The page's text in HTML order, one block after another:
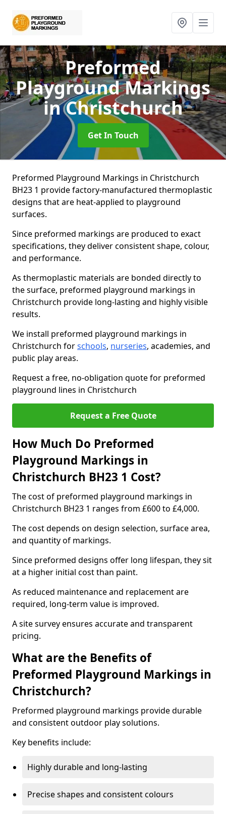
Preformed
Playground Markings
in Christchurch
Get In Touch
Preformed Playground Markings in Christchurch
BH23 1 provide factory-manufactured thermoplastic
designs that are heat-applied to playground
surfaces.
Since preformed markings are produced to exact
specifications, they deliver consistent shape, colour,
and performance.
As thermoplastic materials are bonded directly to
the surface, preformed playground markings in
Christchurch provide long-lasting and highly visible
results.
We install preformed playground markings in
Christchurch forschools, nurseries, academies, and
public play areas.
Request a free, no-obligation quote for preformed
playground lines in Christchurch
Request a Free Quote
How Much Do Preformed
Playground Markings in
Christchurch BH23 1 Cost?
The cost of preformed playground markings in
Christchurch BH23 1 ranges from £600 to £4,000.
The cost depends on design selection, surface area,
and quantity of markings.
Since preformed designs offer long lifespan, they sit
at a higher initial cost than paint.
As reduced maintenance and replacement are
required, long-term value is improved.
A site survey ensures accurate and transparent
pricing.
What are the Benefits of
Preformed Playground Markings in
Christchurch?
Preformed playground markings provide durable
and consistent outdoor play solutions.
Key benefits include:
Highly durable and long-lasting
Precise shapes and consistent colours